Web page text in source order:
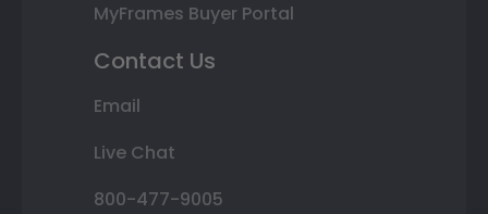
MyFrames Buyer Portal
Contact Us
Email
Live Chat
800-477-9005